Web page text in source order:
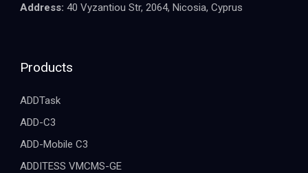
Address: 40 Vyzantiou Str, 2064, Nicosia, Cyprus
Products
ADDTask
ADD-C3
ADD-Mobile C3
ADDITESS VMCMS-GE